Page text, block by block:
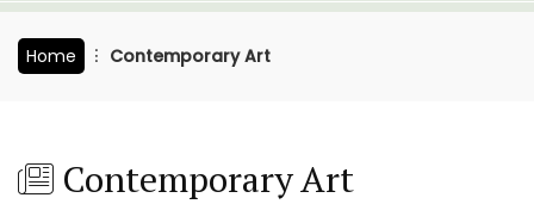
Home Contemporary Art
Contemporary Art